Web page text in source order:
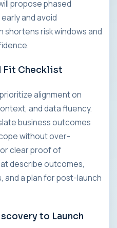
propose phased
and avoid
shortens risk windows and
Fit Checklist
alignment on
and data fluency.
business outcomes
without over-
clear proof of
describe outcomes,
and a plan for post-launch
to Launch